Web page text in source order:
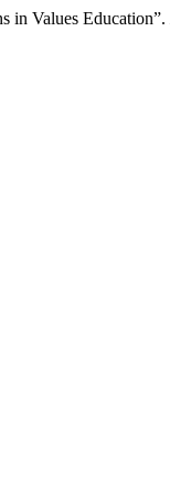
in Values Education”.